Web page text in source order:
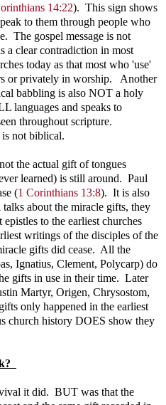
14:22). This sign shows
to them through people who
The gospel message is not
a clear contradiction in most
today as that most who 'use'
or privately in worship. Another
babbling is also NOT a holy
languages and speaks to
throughout scripture.
is not biblical.
the actual gift of tongues
learned) is still around. Paul
(1 Corinthians 13:8). It is also
about the miracle gifts, they
to the earliest churches
writings of the disciples of the
gifts did cease. All the
Ignatius, Clement, Polycarp) do
gifts in use in their time. Later
Martyr, Origen, Chrysostom,
only happened in the earliest
church history DOES show they
it did. BUT was that the